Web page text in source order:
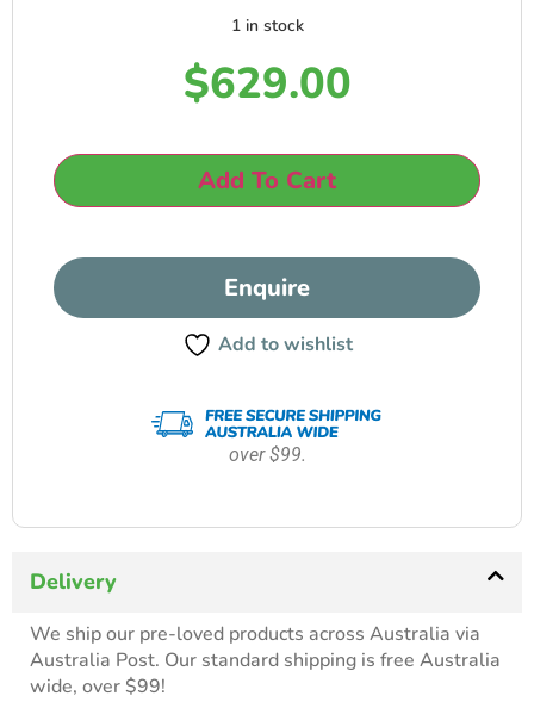
1 in stock
$629.00
Add To Cart
Enquire
Add to wishlist
over $99.
Delivery
We ship our pre-loved products across Australia via
Australia Post. Our standard shipping is free Australia
wide, over $99!